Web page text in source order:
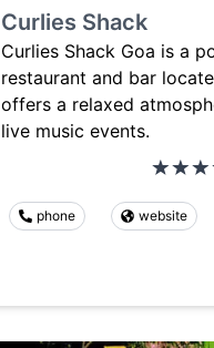
Curlies Shack
Curlies Shack Goa is a
restaurant and bar
offers a relaxed
live music events.
phone website